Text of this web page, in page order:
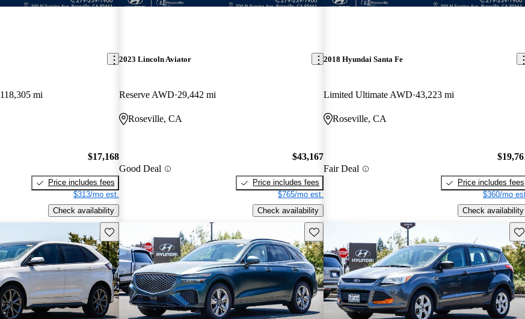
118,305 mi
$17,168
Price includes fees
$313/mo est.
Check availability
2023 Lincoln Aviator
Reserve AWD 29,442 mi
Roseville, CA
Good Deal
$43,167
Price includes fees
$765/mo est.
Check availability
2018 Hyundai Santa Fe
Limited Ultimate AWD 43,223 mi
Roseville, CA
Fair Deal
Price includes fees
$360/mo
Check availability
Save this listing Save this listing